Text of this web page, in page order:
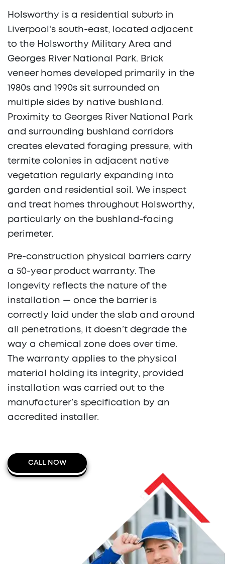
Holsworthy is a residential suburb in
Liverpool's south-east, located adjacent
to the Holsworthy Military Area and
Georges River National Park. Brick
veneer homes developed primarily in the
1980s and 1990s sit surrounded on
multiple sides by native bushland.
Proximity to Georges River National Park
and surrounding bushland corridors
creates elevated foraging pressure, with
termite colonies in adjacent native
vegetation regularly expanding into
garden and residential soil. We inspect
and treat homes throughout Holsworthy,
particularly on the bushland-facing
perimeter.
Pre-construction physical barriers carry
a 50-year product warranty. The
longevity reflects the nature of the
installation — once the barrier is
correctly laid under the slab and around
all penetrations, it doesn’t degrade the
way a chemical zone does over time.
The warranty applies to the physical
material holding its integrity, provided
installation was carried out to the
manufacturer’s specification by an
accredited installer.
CALL NOW